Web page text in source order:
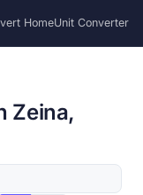
HomeUnit Converter
Zeina,